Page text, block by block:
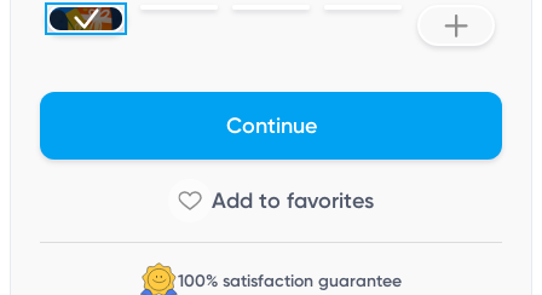
Continue
100% satisfaction guarantee